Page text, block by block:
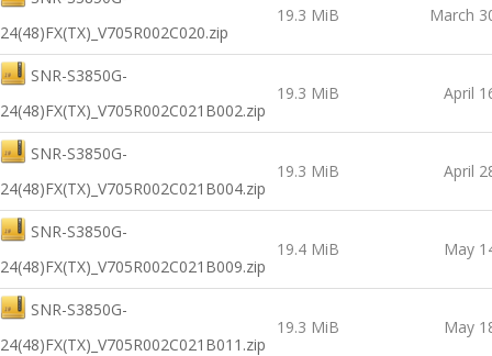
24(48)FX(TX)_V705R002C020.zip
19.3 MiB March
SNR-S3850G-
24(48)FX(TX)_V705R002C021B002.zip
19.3 MiB April
SNR-S3850G-
24(48)FX(TX)_V705R002C021B004.zip
19.3 MiB April
SNR-S3850G-
24(48)FX(TX)_V705R002C021B009.zip
19.4 MiB May
SNR-S3850G-
24(48)FX(TX)_V705R002C021B011.zip
19.3 MiB May